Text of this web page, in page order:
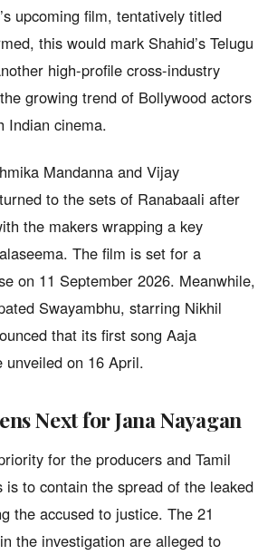
upcoming film, tentatively titled
this would mark Shahid’s Telugu
high-profile cross-industry
growing trend of Bollywood actors
Indian cinema.
Mandanna and Vijay
to the sets of Ranabaali after
the makers wrapping a key
The film is set for a
on 11 September 2026. Meanwhile,
Swayambhu, starring Nikhil
that its first song Aaja
unveiled on 16 April.
Next for Jana Nayagan
for the producers and Tamil
is to contain the spread of the leaked
the accused to justice. The 21
the investigation are alleged to